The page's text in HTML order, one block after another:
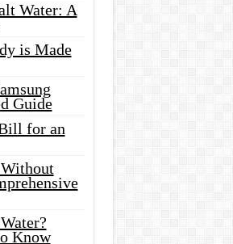
Water: A
is Made
Guide
for an
Know